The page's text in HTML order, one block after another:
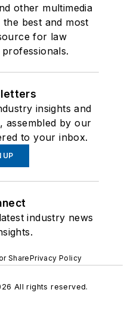
other multimedia
best and most
for law
insights and
assembled by our
to your inbox.
UP
industry news
SharePrivacy Policy
All rights reserved.